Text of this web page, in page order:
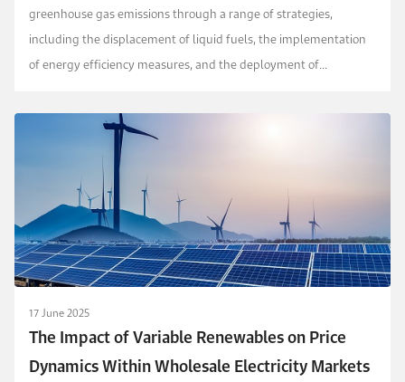
greenhouse gas emissions through a range of strategies,
including the displacement of liquid fuels, the implementation
of energy efficiency measures, and the deployment of
17 June 2025
The Impact of Variable Renewables on Price
Dynamics Within Wholesale Electricity Markets